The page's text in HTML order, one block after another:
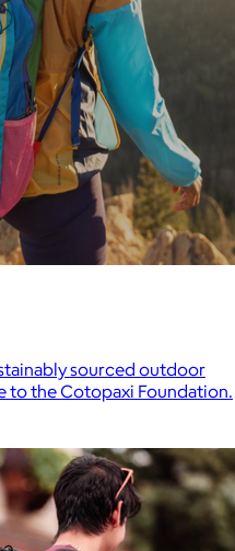
sourced outdoor
to the Cotopaxi Foundation.